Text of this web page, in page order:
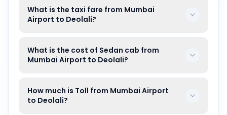
What is the taxi fare from Mumbai
Airport to Deolali?
What is the cost of Sedan cab from
Mumbai Airport to Deolali?
How much is Toll from Mumbai Airport
to Deolali?